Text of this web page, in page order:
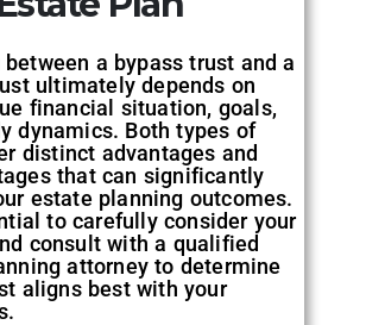
between a bypass trust and a
ultimately depends on
financial situation, goals,
dynamics. Both types of
distinct advantages and
that can significantly
estate planning outcomes.
to carefully consider your
consult with a qualified
attorney to determine
aligns best with your